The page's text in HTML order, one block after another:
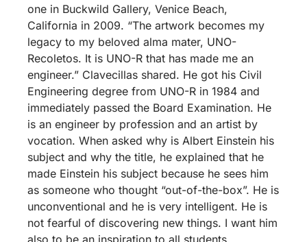
one in Buckwild Gallery, Venice Beach,
California in 2009. “The artwork becomes my
legacy to my beloved alma mater, UNO-
Recoletos. It is UNO-R that has made me an
engineer.” Clavecillas shared. He got his Civil
Engineering degree from UNO-R in 1984 and
immediately passed the Board Examination. He
is an engineer by profession and an artist by
vocation. When asked why is Albert Einstein his
subject and why the title, he explained that he
made Einstein his subject because he sees him
as someone who thought “out-of-the-box”. He is
unconventional and he is very intelligent. He is
not fearful of discovering new things. I want him
also to be an inspiration to all students,